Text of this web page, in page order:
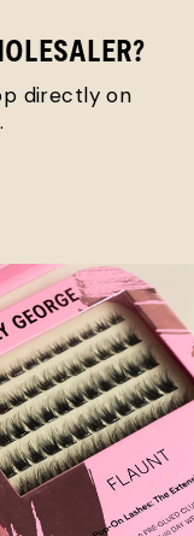
directly on